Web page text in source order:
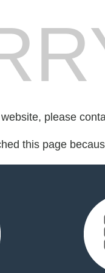
please
this page